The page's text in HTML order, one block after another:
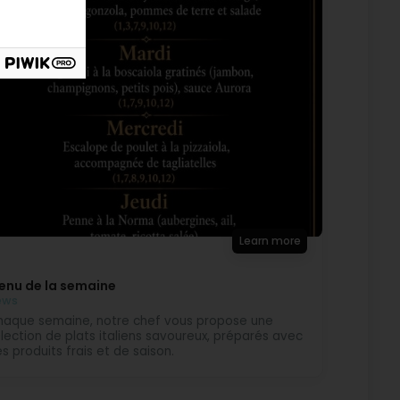
Learn more
de la semaine
semaine, notre chef vous propose une
de plats italiens savoureux, préparés avec
produits frais et de saison.